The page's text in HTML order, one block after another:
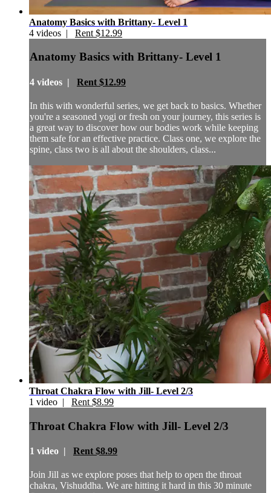
Anatomy Basics with Brittany- Level 1
4 videos | Rent $12.99
Anatomy Basics with Brittany- Level 1
4 videos | Rent $12.99
In this with wonderful series, we get back to basics. Whether
you're a seasoned yogi or fresh on your journey, this series is
a great way to discover how our bodies work while keeping
them safe for an effective practice. Class one, we explore the
spine, class two is all about the shoulders, class...
Throat Chakra Flow with Jill- Level 2/3
1 video | Rent $8.99
Throat Chakra Flow with Jill- Level 2/3
1 video | Rent $8.99
Join Jill as we explore poses that help to open the throat
chakra, Vishuddha. We are hitting it hard in this 30 minute